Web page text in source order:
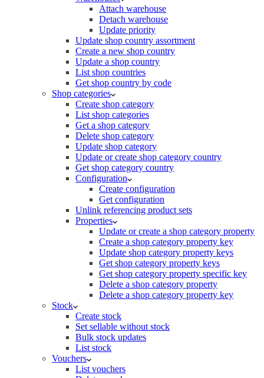
Attach warehouse
Detach warehouse
Update priority
Update shop country assortment
Create a new shop country
Update a shop country
List shop countries
Get shop country by code
Shop categories
Create shop category
List shop categories
Get a shop category
Delete shop category
Update shop category
Update or create shop category country
Get shop category country
Configuration
Create configuration
Get configuration
Unlink referencing product sets
Properties
Update or create a shop category property
Create a shop category property key
Update shop category property keys
Get shop category property keys
Get shop category property specific key
Delete a shop category property
Delete a shop category property key
Stock
Create stock
Set sellable without stock
Bulk stock updates
List stock
Vouchers
List vouchers